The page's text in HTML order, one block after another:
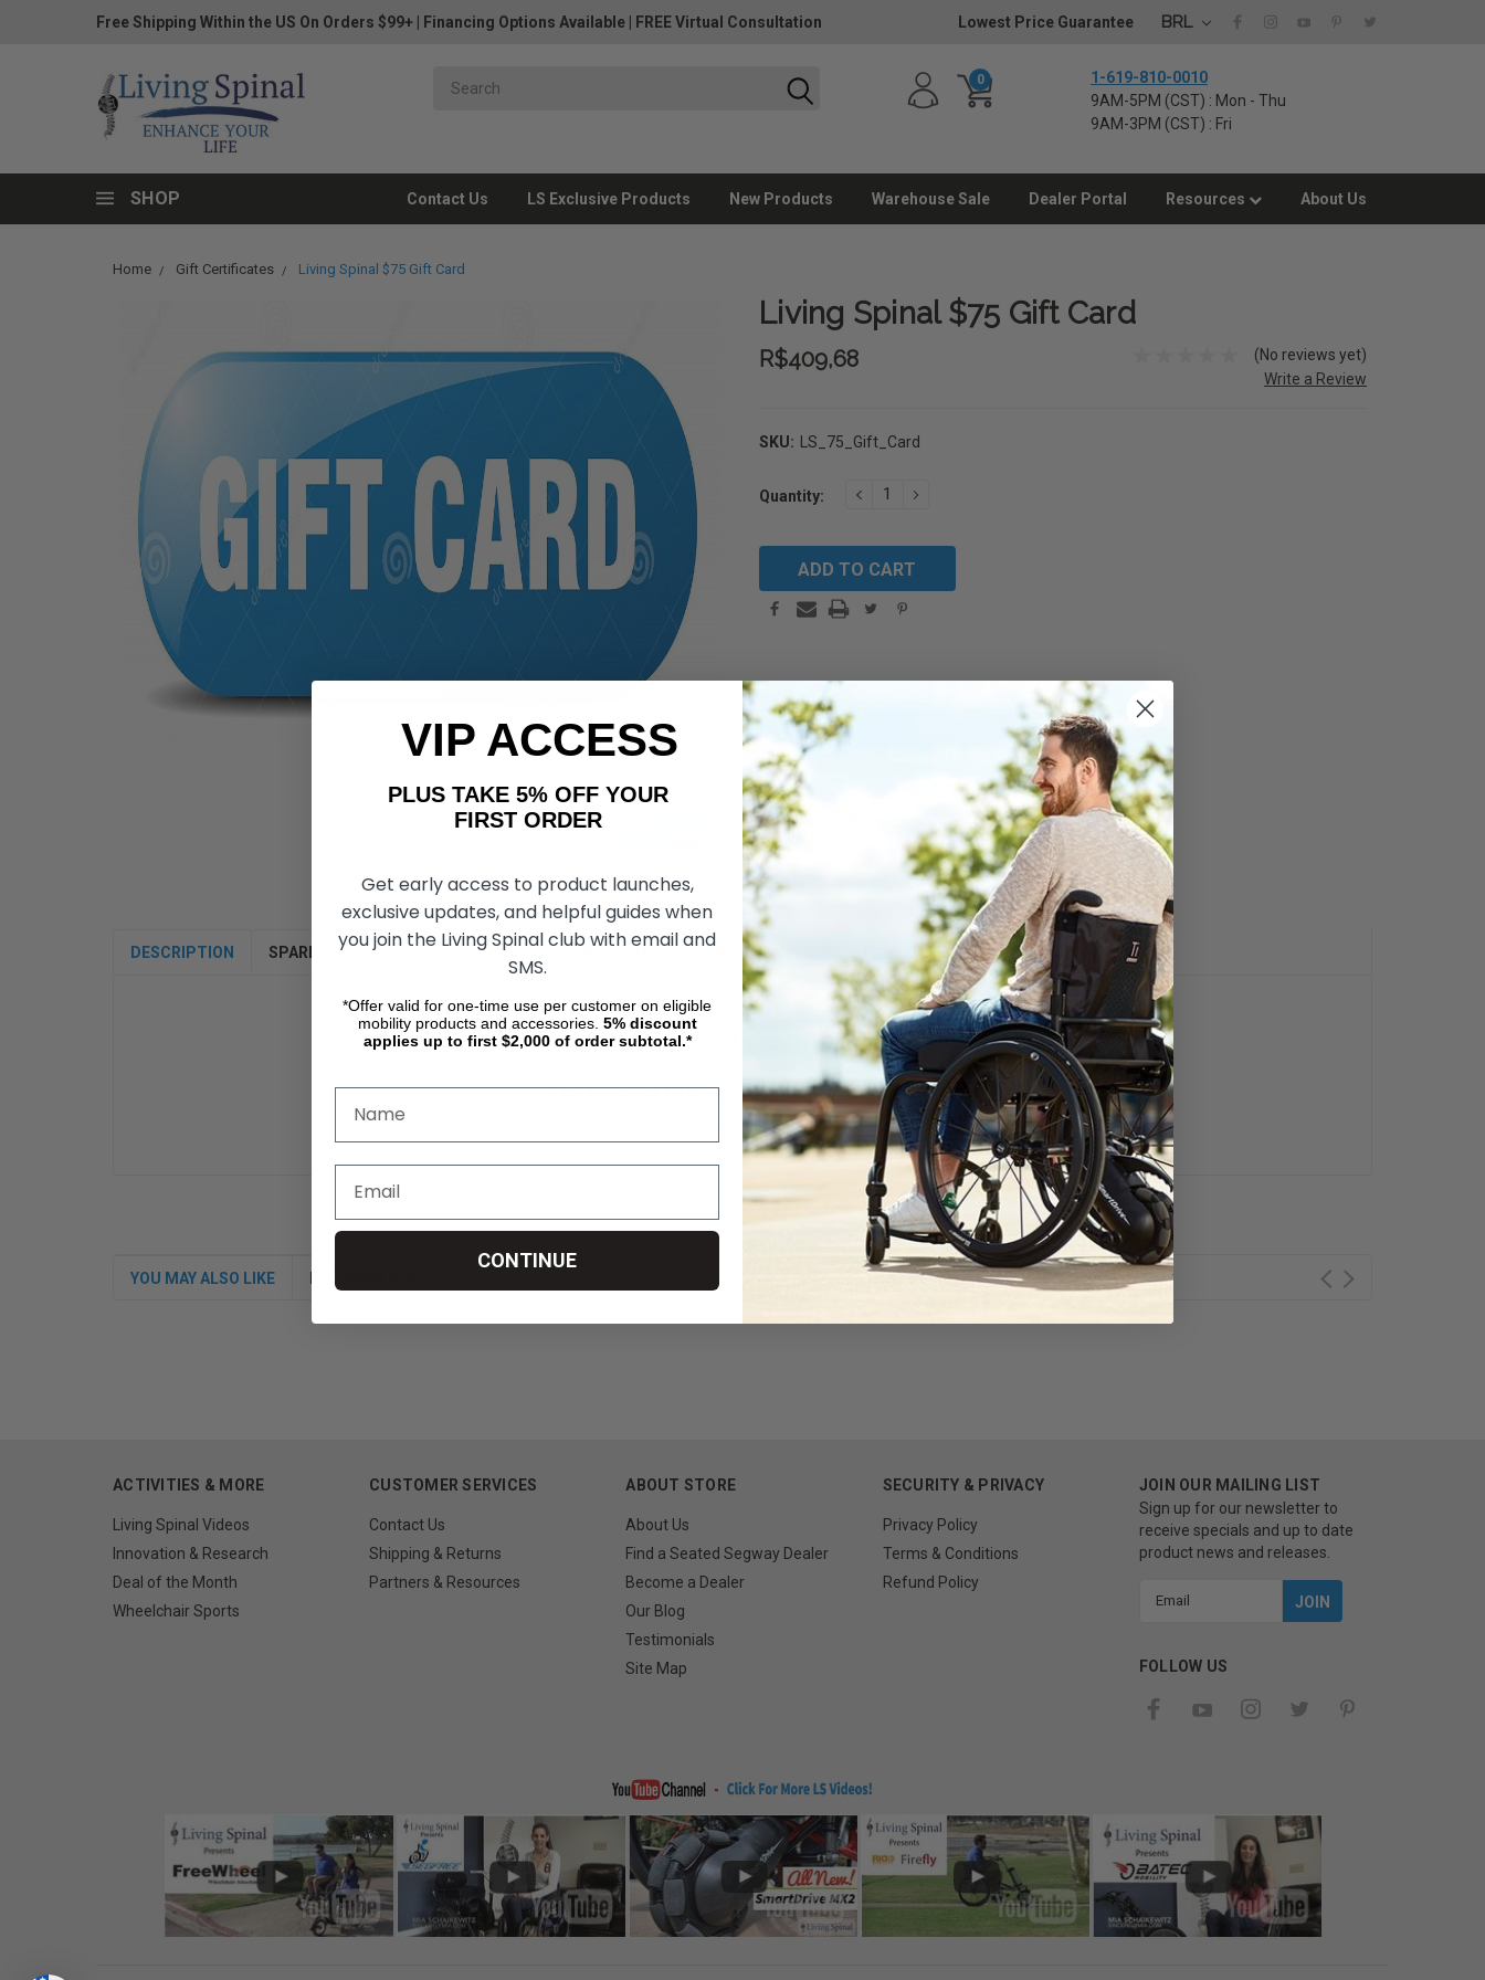
Free Shipping Within the US On Orders $99+ Financing Options Available FREE Virtual Consultation Lowest Price Guarantee BRL
0
1-619-810-0010
9AM-5PM (CST) : Mon - Thu
9AM-3PM (CST) : Fri
SHOP Contact Us LS Exclusive Products New Products Warehouse Sale Dealer Portal Resources About Us
Home Gift Certificates Living Spinal $75 Gift Card
Living Spinal $75 Gift Card
R$409,68
(No reviews yet)
Write a Review
SKU: LS_75_Gift_Card
Stock:
Quantity: DECREASEINCREASE
DESCRIPTION SPARE PARTS WARRANTY/RETURNS FIND SIMILAR PRODUCTS BY CATEGORY REVIEWS
Living Spinal $75 Gift Card
The Perfect Gift For All Your DME Needs!
Note: When purchased, a gift code will be e-mailed to you within One Business Day.
YOU MAY ALSO LIKE
ACTIVITIES & MORE
Living Spinal Videos
Innovation & Research
Deal of the Month
Wheelchair Sports
CUSTOMER SERVICES
Contact Us
Shipping & Returns
Partners & Resources
ABOUT STORE
About Us
Find a Seated Segway Dealer
Become a Dealer
Our Blog
Testimonials
Site Map
SECURITY & PRIVACY
Privacy Policy
Terms & Conditions
Refund Policy
JOIN OUR MAILING LIST
Sign up for our newsletter to
receive specials and up to date
product news and releases.
FOLLOW US
VIP ACCESS
PLUS TAKE 5% OFF YOUR
FIRST ORDER
Get early access to product launches,
exclusive updates, and helpful guides when
you join the Living Spinal club with email and
SMS.
*Offer valid for one-time use per customer on eligible
mobility products and accessories. 5% discount
applies up to first $2,000 of order subtotal.*
CONTINUE